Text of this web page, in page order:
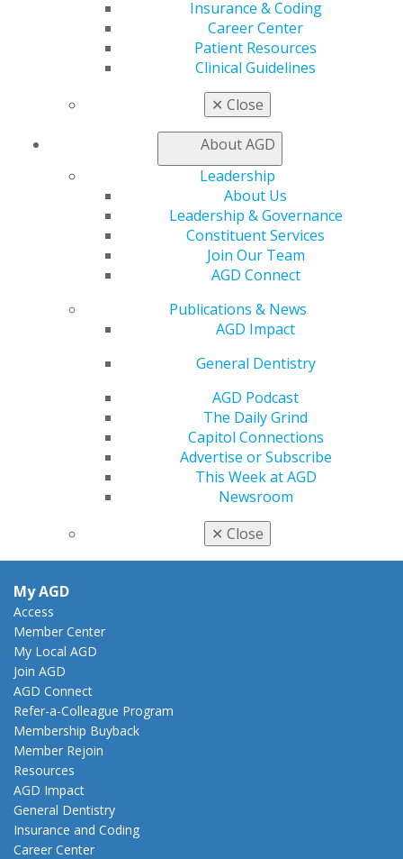
Insurance & Coding
Career Center
Patient Resources
Clinical Guidelines
✕ Close
About AGD
Leadership
About Us
Leadership & Governance
Constituent Services
Join Our Team
AGD Connect
Publications & News
AGD Impact
General Dentistry
AGD Podcast
The Daily Grind
Capitol Connections
Advertise or Subscribe
This Week at AGD
Newsroom
✕ Close
to strengthen military dentistry by developing new
dental officers.
“I have been fortunate in my career to have had formal
and informal mentors who challenged me and guided
me in my growth,” Lim said. “My time with the military
will be worthwhile if I can do the same for the next
generation and ensure that they grow to be better
560 W. Lake St., Sixth Floor
888.AGD.DENT
Facebook
Twitter YouTubeInstagram
Find an AGD Dentist
Contact Us
Log in
My AGD
Access
Member Center
My Local AGD
Join AGD
AGD Connect
Refer-a-Colleague Program
Membership Buyback
Member Rejoin
Resources
AGD Impact
General Dentistry
Insurance and Coding
Career Center